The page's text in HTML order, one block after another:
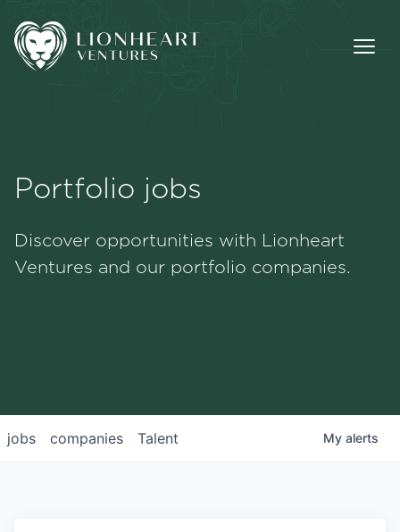
Portfolio
Portfolio jobs
Discover opportunities with Lionheart
Ventures and our portfolio companies.
jobs companies Talent My alerts